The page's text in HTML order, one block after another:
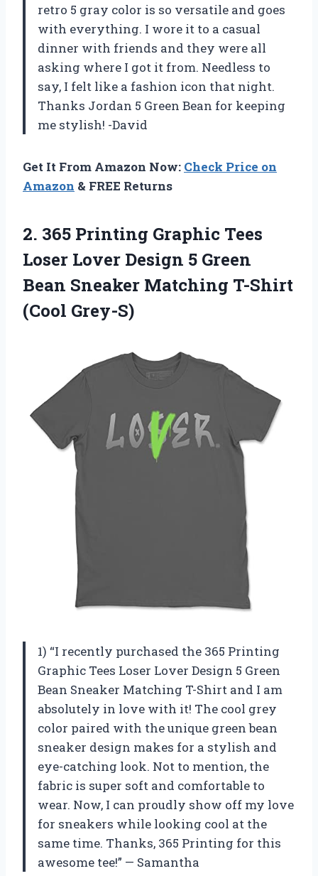
retro 5 gray color is so versatile and goes
with everything. I wore it to a casual
dinner with friends and they were all
asking where I got it from. Needless to
say, I felt like a fashion icon that night.
Thanks Jordan 5 Green Bean for keeping
me stylish! -David
Get It From Amazon Now: Check Price on
Amazon & FREE Returns
2. 365 Printing Graphic Tees
Loser Lover Design 5 Green
Bean Sneaker Matching T-Shirt
(Cool Grey-S)
1) “I recently purchased the 365 Printing
Graphic Tees Loser Lover Design 5 Green
Bean Sneaker Matching T-Shirt and I am
absolutely in love with it! The cool grey
color paired with the unique green bean
sneaker design makes for a stylish and
eye-catching look. Not to mention, the
fabric is super soft and comfortable to
wear. Now, I can proudly show off my love
for sneakers while looking cool at the
same time. Thanks, 365 Printing for this
awesome tee!” — Samantha